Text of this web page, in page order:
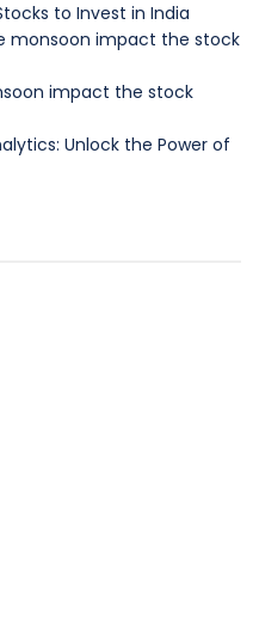
to Invest in India
monsoon impact the stock
impact the stock
Unlock the Power of